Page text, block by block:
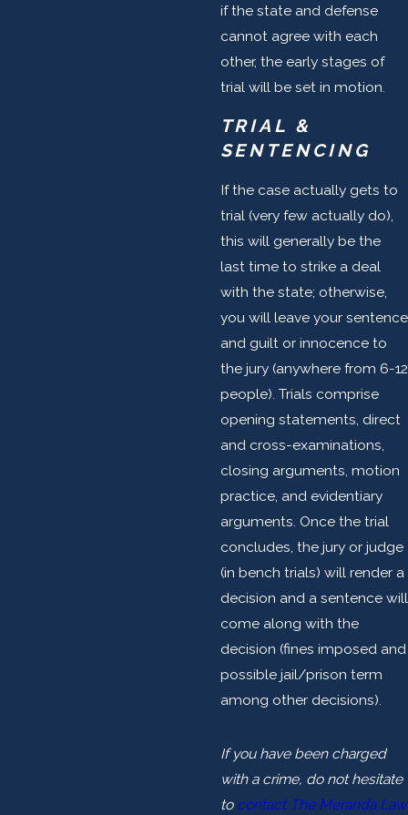
if the state and defense
cannot agree with each
other, the early stages of
trial will be set in motion.
TRIAL &
SENTENCING
If the case actually gets to
trial (very few actually do),
this will generally be the
last time to strike a deal
with the state; otherwise,
you will leave your sentence
and guilt or innocence to
the jury (anywhere from 6-12
people). Trials comprise
opening statements, direct
and cross-examinations,
closing arguments, motion
practice, and evidentiary
arguments. Once the trial
concludes, the jury or judge
(in bench trials) will render a
decision and a sentence will
come along with the
decision (fines imposed and
possible jail/prison term
among other decisions).
If you have been charged
with a crime, do not hesitate
to contact The Meranda Law